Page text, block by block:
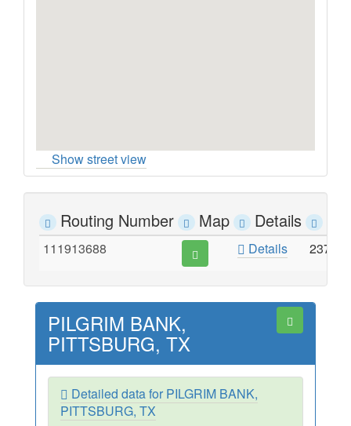
Show street view
Routing Number Map Details
111913688 Details 237
PILGRIM BANK,
PITTSBURG, TX
Detailed data for PILGRIM BANK,
PITTSBURG, TX